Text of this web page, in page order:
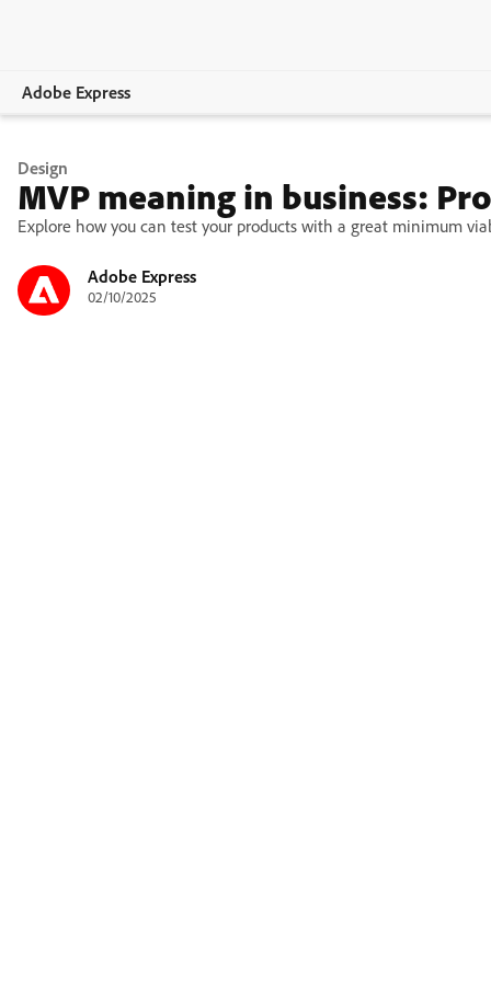
Adobe Express
Overview
Create
Print
Design
MVP meaning in business:
Explore how you can test your products with a great minimum
Adobe Express
02/10/2025